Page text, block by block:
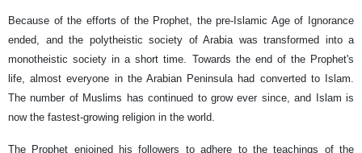
Because of the efforts of the Prophet, the pre-Islamic Age of Ignorance
ended, and the polytheistic society of Arabia was transformed into a
monotheistic society in a short time. Towards the end of the Prophet's
life, almost everyone in the Arabian Peninsula had converted to Islam.
The number of Muslims has continued to grow ever since, and Islam is
now the fastest-growing religion in the world.
The Prophet enjoined his followers to adhere to the teachings of the